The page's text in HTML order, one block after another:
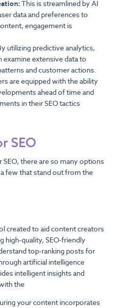
This is streamlined by AI
data and preferences to
engagement is
utilizing predictive analytics,
examine extensive data to
and customer actions.
are equipped with the ability
ahead of time and
in their SEO tactics
SEO
there are so many options
few that stand out from the
created to aid content creators
high-quality, SEO-friendly
top-ranking posts for
artificial intelligence
intelligent insights and
the
your content incorporates